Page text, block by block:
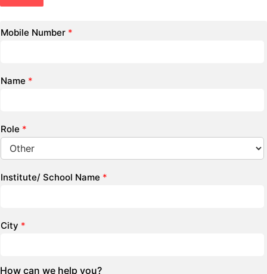
Mobile Number *
Name *
Role *
Institute/ School Name *
City *
How can we help you?